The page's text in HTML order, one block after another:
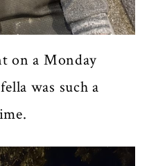
on a Monday
was such a